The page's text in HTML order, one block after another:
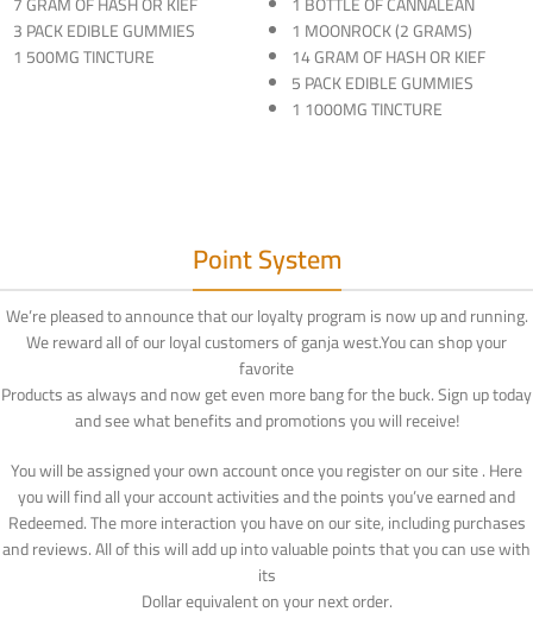
3 PACK EDIBLE GUMMIES
1 500MG TINCTURE
1 MOONROCK (2 GRAMS)
14 GRAM OF HASH OR KIEF
5 PACK EDIBLE GUMMIES
1 1000MG TINCTURE
Point System
We’re pleased to announce that our loyalty program is now up and running.
We reward all of our loyal customers of ganja west.You can shop your
favorite
Products as always and now get even more bang for the buck. Sign up today
and see what benefits and promotions you will receive!
You will be assigned your own account once you register on our site . Here
you will find all your account activities and the points you’ve earned and
Redeemed. The more interaction you have on our site, including purchases
and reviews. All of this will add up into valuable points that you can use with
its
Dollar equivalent on your next order.